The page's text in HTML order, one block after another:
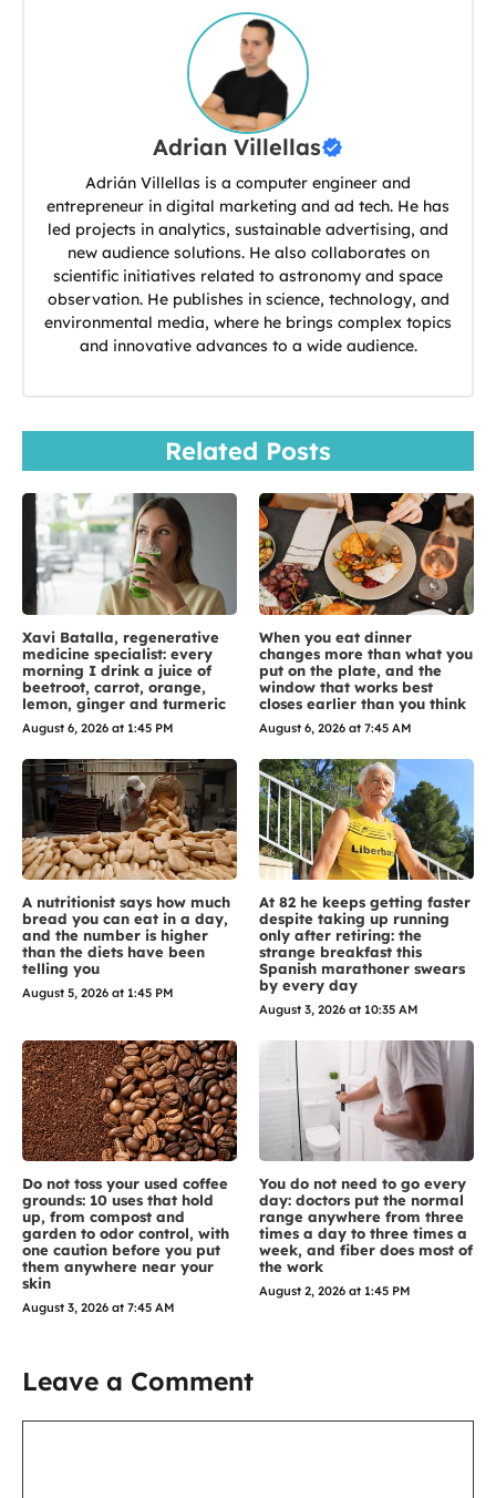
Adrian Villellas
Adrián Villellas is a computer engineer and
entrepreneur in digital marketing and ad tech. He has
led projects in analytics, sustainable advertising, and
new audience solutions. He also collaborates on
scientific initiatives related to astronomy and space
observation. He publishes in science, technology, and
environmental media, where he brings complex topics
and innovative advances to a wide audience.
Related Posts
Xavi Batalla, regenerative
medicine specialist: every
morning I drink a juice of
beetroot, carrot, orange,
lemon, ginger and turmeric
August 6, 2026 at 1:45 PM
When you eat dinner
changes more than what you
put on the plate, and the
window that works best
closes earlier than you think
August 6, 2026 at 7:45 AM
A nutritionist says how much
bread you can eat in a day,
and the number is higher
than the diets have been
telling you
August 5, 2026 at 1:45 PM
At 82 he keeps getting faster
despite taking up running
only after retiring: the
strange breakfast this
Spanish marathoner swears
by every day
August 3, 2026 at 10:35 AM
Do not toss your used coffee
grounds: 10 uses that hold
up, from compost and
garden to odor control, with
one caution before you put
them anywhere near your
skin
August 3, 2026 at 7:45 AM
You do not need to go every
day: doctors put the normal
range anywhere from three
times a day to three times a
week, and fiber does most of
the work
August 2, 2026 at 1:45 PM
Leave a Comment